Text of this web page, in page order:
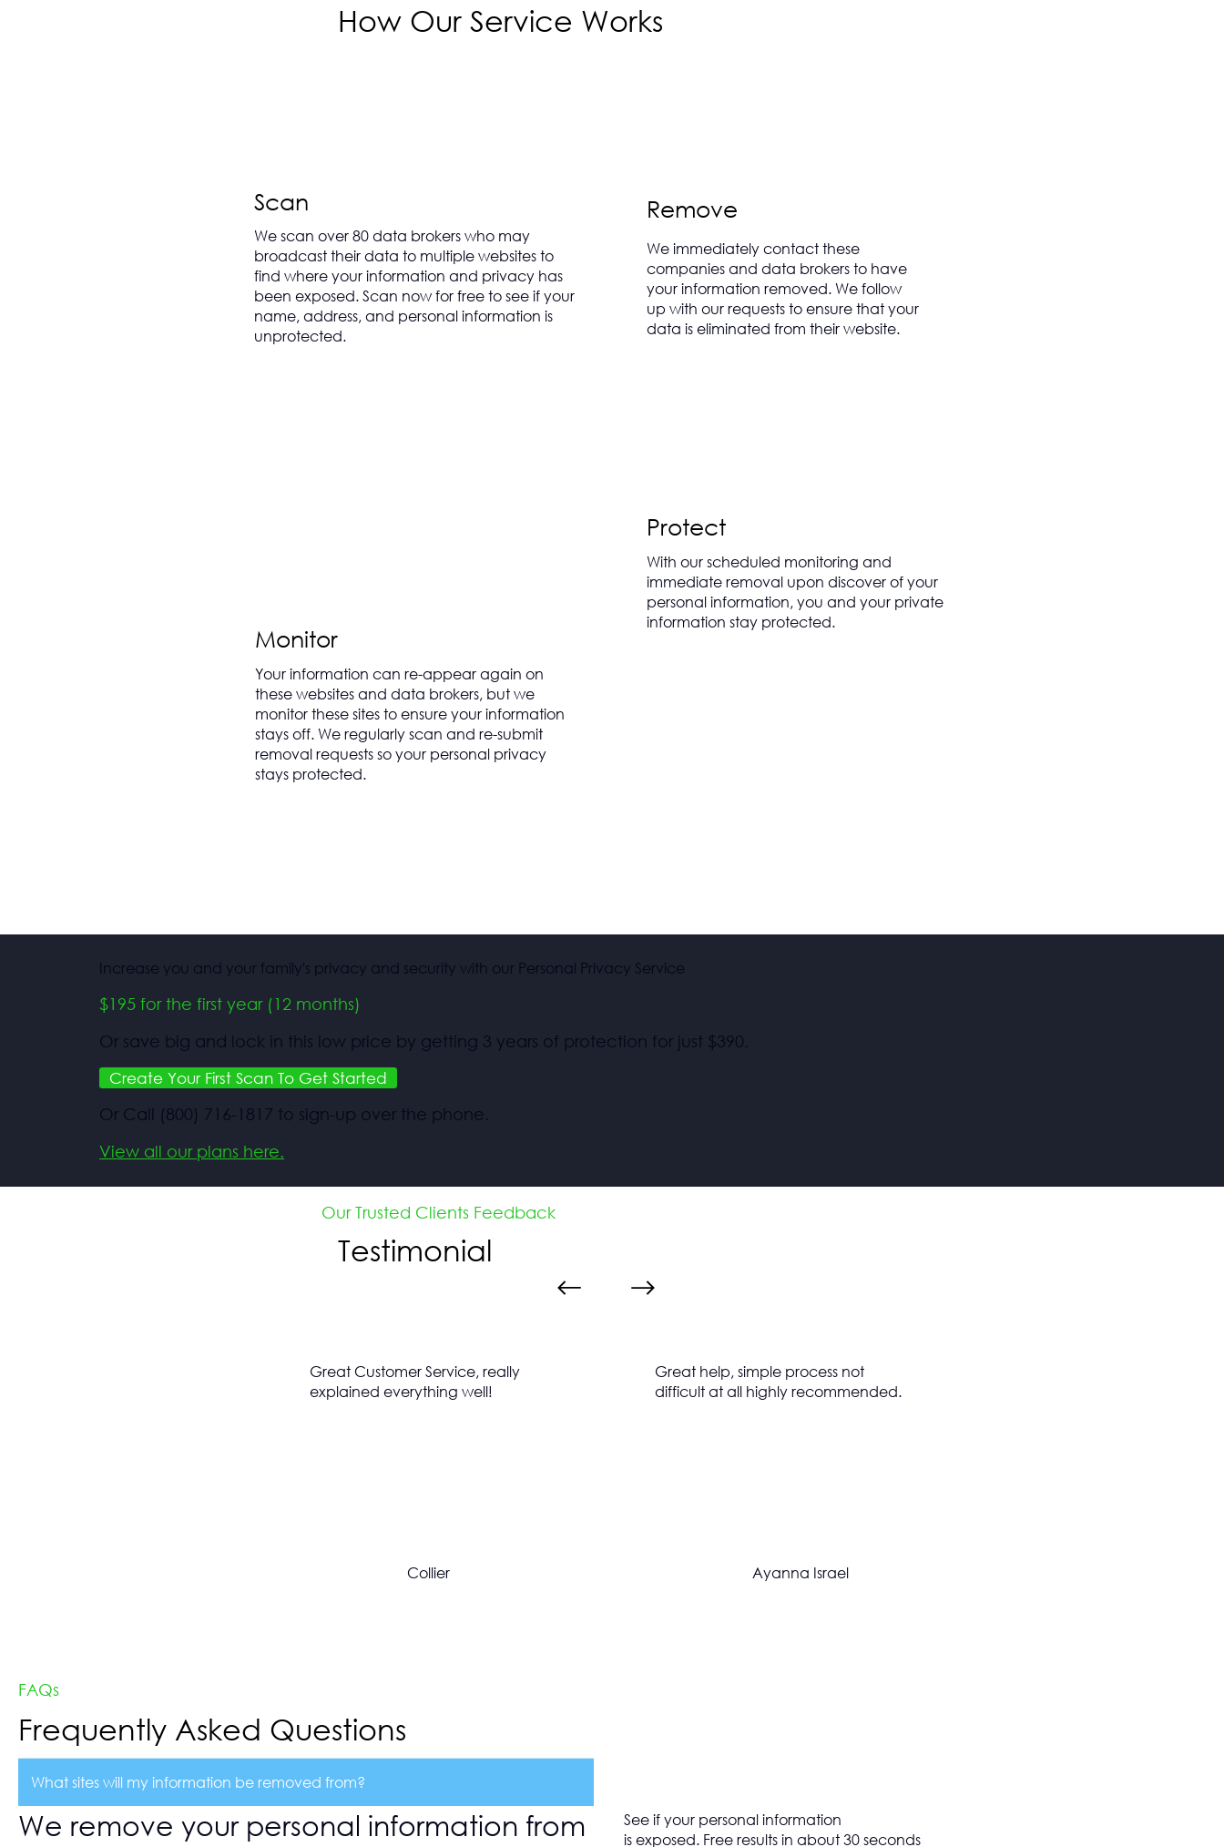
How Our Service Works
Scan
We scan over 80 data brokers who may
broadcast their data to multiple websites to
find where your information and privacy has
been exposed. Scan now for free to see if your
name, address, and personal information is
unprotected.
Remove
We immediately contact these
companies and data brokers to have
your information removed. We follow
up with our requests to ensure that your
data is eliminated from their website.
Monitor
Your information can re-appear again on
these websites and data brokers, but we
monitor these sites to ensure your information
stays off. We regularly scan and re-submit
removal requests so your personal privacy
stays protected.
Protect
With our scheduled monitoring and
immediate removal upon discover of your
personal information, you and your private
information stay protected.
Increase you and your family's privacy and security with our Personal Privacy Service
$195 for the first year (12 months)
Or save big and lock in this low price by getting 3 years of protection for just $390.
Create Your First Scan To Get Started
Or Call (800) 716-1817 to sign-up over the phone.
View all our plans here.
Our Trusted Clients Feedback
Testimonial
Great Customer Service, really
explained everything well!
Collier
Great help, simple process not
difficult at all highly recommended.
Ayanna Israel
FAQs
Frequently Asked Questions
What sites will my information be removed from?
We remove your personal information from
See if your personal information
is exposed. Free results in about 30 seconds